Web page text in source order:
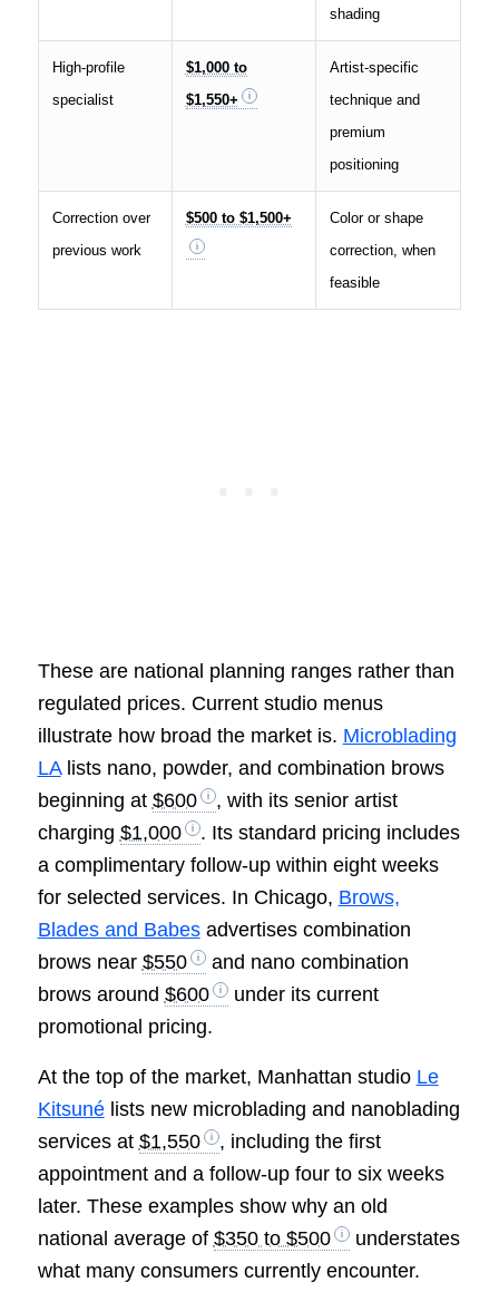
shading
High-profile
specialist
$1,000 to
$1,550+
Artist-specific
technique and
premium
positioning
Correction over
previous work
$500 to $1,500+
Color or shape
correction, when
feasible
These are national planning ranges rather than
regulated prices. Current studio menus
illustrate how broad the market is. Microblading
LAlists nano, powder, and combination brows
beginning at $600
, with its senior artist
charging $1,000
. Its standard pricing includes
a complimentary follow-up within eight weeks
for selected services. In Chicago, Brows,
Blades and Babesadvertises combination
brows near $550
and nano combination
brows around $600
under its current
promotional pricing.
At the top of the market, Manhattan studio Le
Kitsunélists new microblading and nanoblading
services at $1,550
, including the first
appointment and a follow-up four to six weeks
later. These examples show why an old
national average of $350 to $500
understates
what many consumers currently encounter.